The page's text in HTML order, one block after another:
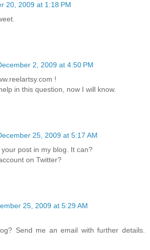
20, 2009 at 1:18 PM
2, 2009 at 4:50 PM
!
in this question, now I will know.
25, 2009 at 5:17 AM
post in my blog. It can?
on Twitter?
25, 2009 at 5:29 AM
Send me an email with further details.